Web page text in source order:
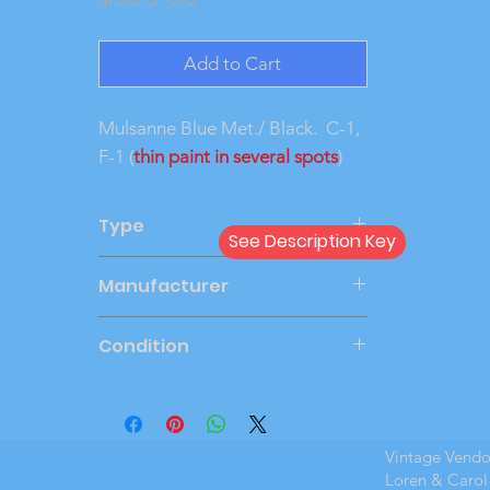
Add to Cart
Mulsanne Blue Met./ Black. C-1,
F-1 (thin paint in several spots)
Type
Manufacturer
Condition
See Description Key
Vintage
Loren &